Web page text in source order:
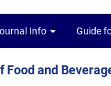
Info Guide
Food and